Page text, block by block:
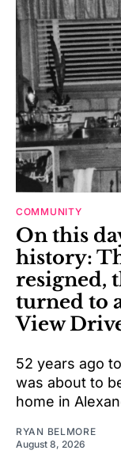
COMMUNITY
On this
history:
resigned,
turned to
View
52 years ago
was about to
home in
RYAN BELMORE
August 8, 2026